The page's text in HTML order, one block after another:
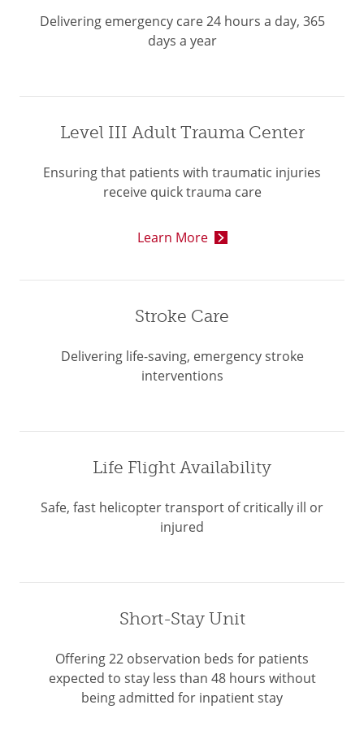
Delivering emergency care 24 hours a day, 365
days a year
Level III Adult Trauma Center
Ensuring that patients with traumatic injuries
receive quick trauma care
Learn More
Stroke Care
Delivering life-saving, emergency stroke
interventions
Life Flight Availability
Safe, fast helicopter transport of critically ill or
injured
Short-Stay Unit
Offering 22 observation beds for patients
expected to stay less than 48 hours without
being admitted for inpatient stay